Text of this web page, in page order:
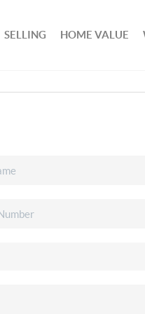
SELLING HOME VALUE